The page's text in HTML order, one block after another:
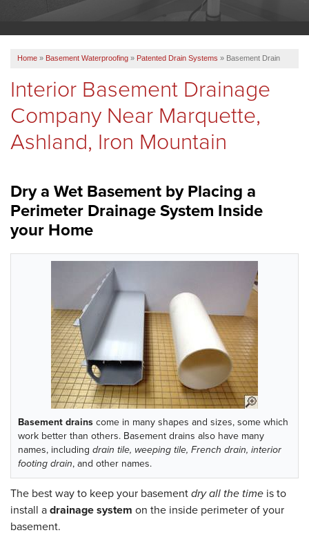
SERVICE AREA
FREE ESTIMATE
Home » Basement Waterproofing » Patented Drain Systems » Basement Drain
Interior Basement Drainage
Company Near Marquette,
Ashland, Iron Mountain
Dry a Wet Basement by Placing a
Perimeter Drainage System Inside
your Home
Basement drainscome in many shapes and sizes, some which
work better than others. Basement drains also have many
names, including drain tile, weeping tile, French drain, interior
footing drain, and other names.
The best way to keep your basementdry all the time is to
install adrainage system on the inside perimeter of your
basement.